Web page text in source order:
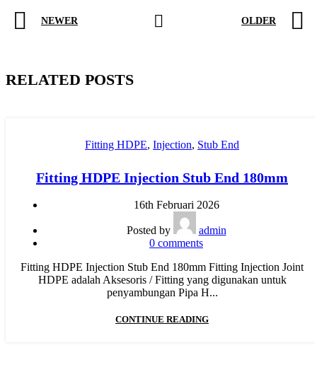
NEWER OLDER
RELATED POSTS
Fitting HDPE, Injection, Stub End
Fitting HDPE Injection Stub End 180mm
16th Februari 2026
Posted by
admin
0 comments
Fitting HDPE Injection Stub End 180mm Fitting Injection Joint
HDPE adalah Aksesoris / Fitting yang digunakan untuk
penyambungan Pipa H...
CONTINUE READING